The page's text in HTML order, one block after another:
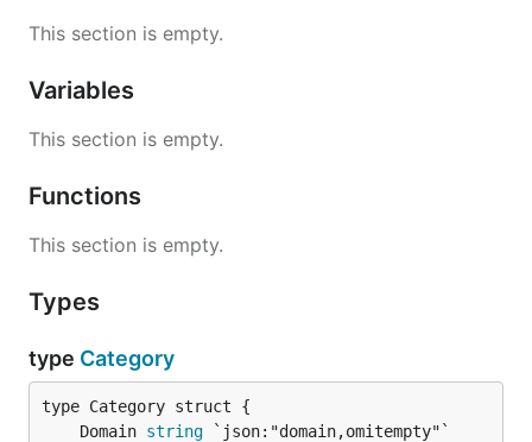
This section is empty.
Variables
This section is empty.
Functions
This section is empty.
Types
type Category
	Domain
string